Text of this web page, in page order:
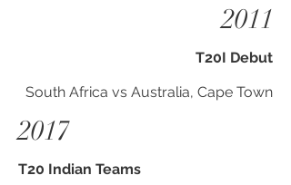
2011
T20I Debut
South Africa vs Australia, Cape Town
2017
T20 Indian Teams